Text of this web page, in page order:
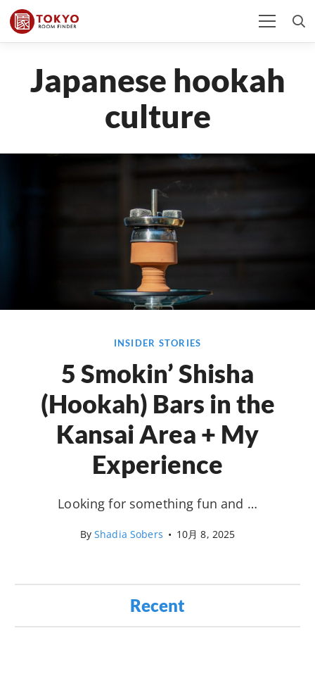
Japanese hookah
culture
INSIDER STORIES
5 Smokin’ Shisha
(Hookah) Bars in the
Kansai Area + My
Experience
Looking for something fun and …
ByShadia Sobers • 10月 8, 2025
Recent